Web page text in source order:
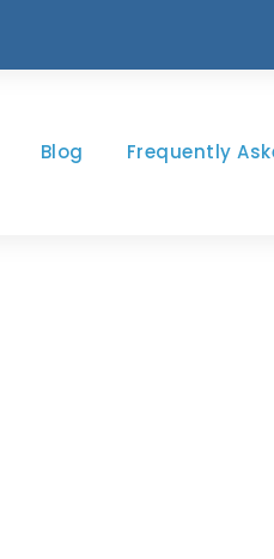
Blog Frequently